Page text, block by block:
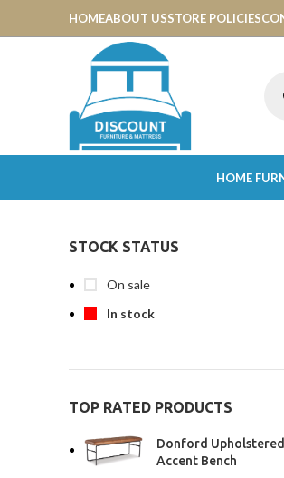
HOMEABOUT USSTORE POLICIES
HOME
STOCK STATUS
On sale
In stock
TOP RATED PRODUCTS
Donford Upholstered
Accent Bench